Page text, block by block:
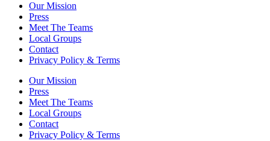
Our Mission
Press
Meet The Teams
Local Groups
Contact
Privacy Policy & Terms
Our Mission
Press
Meet The Teams
Local Groups
Contact
Privacy Policy & Terms